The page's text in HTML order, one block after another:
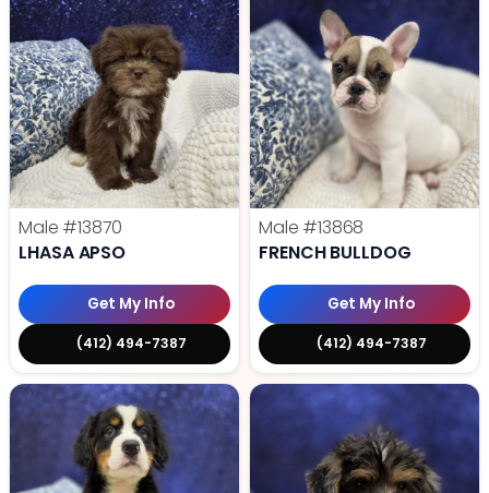
Male #13870
LHASA APSO
Get My Info
(412) 494-7387
Male #13868
FRENCH BULLDOG
Get My Info
(412) 494-7387